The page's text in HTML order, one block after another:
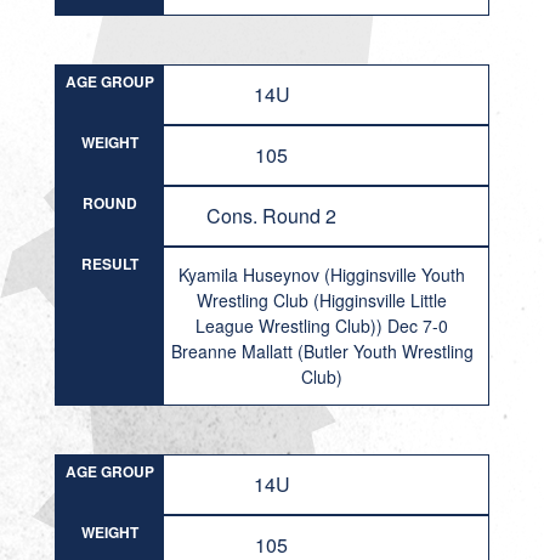
AGE GROUP 14U
WEIGHT 105
ROUND Cons. Round 2
RESULT
Kyamila Huseynov (Higginsville Youth
Wrestling Club (Higginsville Little
League Wrestling Club)) Dec 7-0
Breanne Mallatt (Butler Youth Wrestling
Club)
AGE GROUP 14U
WEIGHT 105